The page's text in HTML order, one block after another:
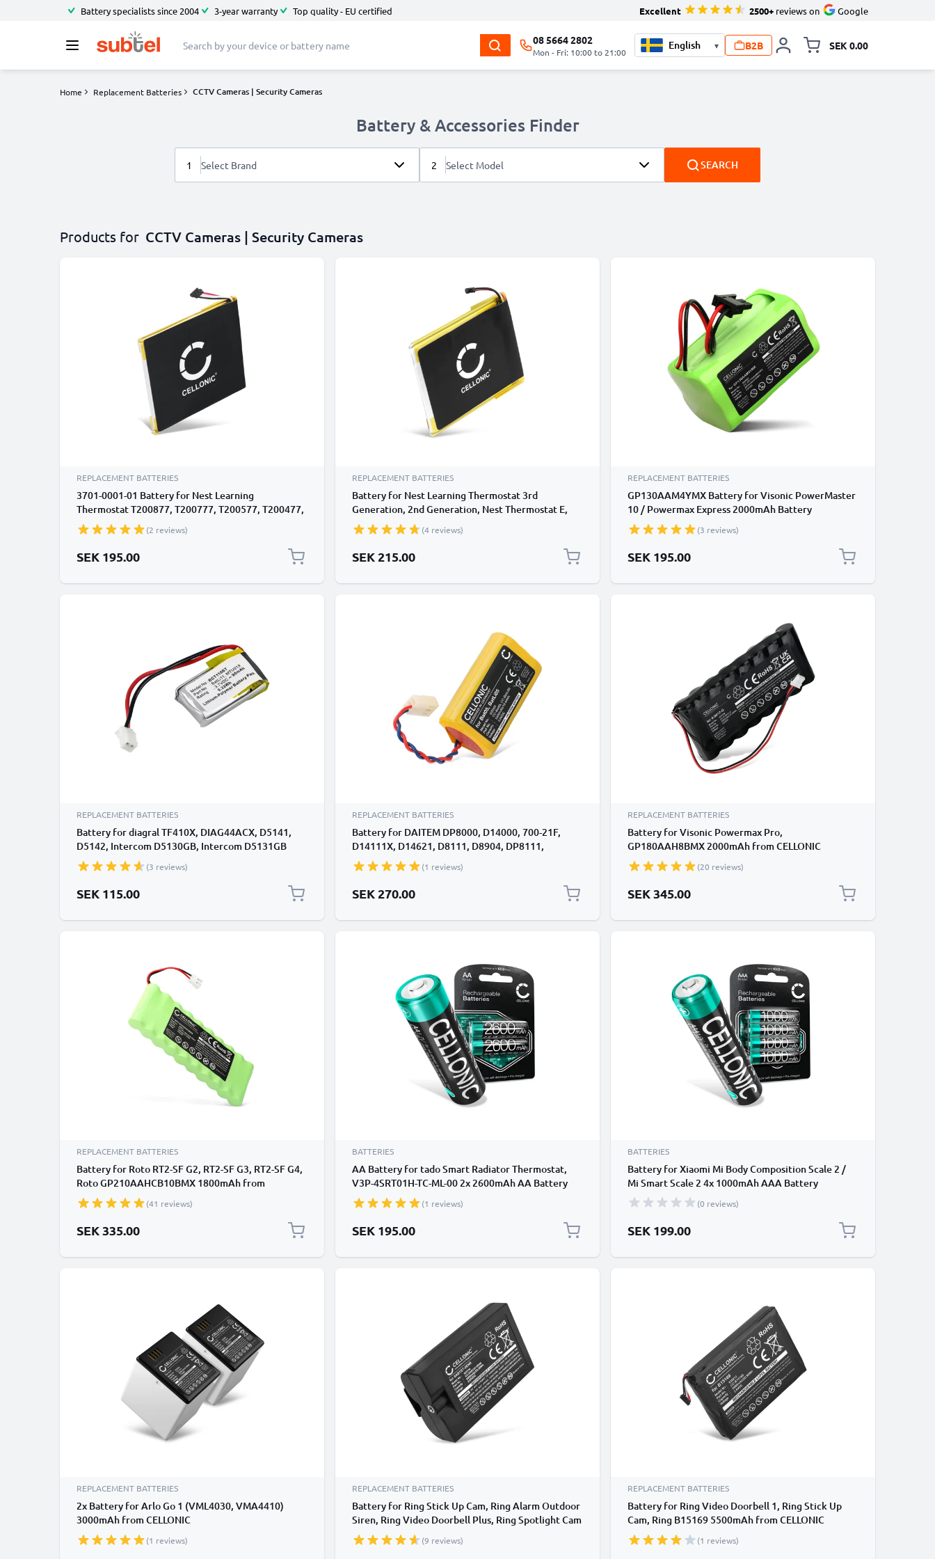
Battery specialists since 2004 3-year warranty Top quality - EU certified Excellent 2500+ reviews on Google
08 5664 2802
Mon - Fri: 10:00 to 21:00
▾ B2B SEK 0.00
Home Replacement Batteries CCTV Cameras | Security Cameras
Battery & Accessories Finder
1 Select Brand 2 Select Model SEARCH
Products for CCTV Cameras | Security Cameras
REPLACEMENT BATTERIES
3701-0001-01 Battery for Nest Learning
Thermostat T200877, T200777, T200577, T200477,
T200377 450mAh Battery Replacement
(2 reviews)
SEK 195.00
REPLACEMENT BATTERIES
Battery for Nest Learning Thermostat 3rd
Generation, 2nd Generation, Nest Thermostat E,
Nest TL284443 380mAh from CELLONIC
(4 reviews)
SEK 215.00
REPLACEMENT BATTERIES
GP130AAM4YMX Battery for Visonic PowerMaster
10 / Powermax Express 2000mAh Battery
Replacement
(3 reviews)
SEK 195.00
REPLACEMENT BATTERIES
Battery for diagral TF410X, DIAG44ACX, D5141,
D5142, Intercom D5130GB, Intercom D5131GB
90mAh from subtel(3 reviews)
SEK 115.00
REPLACEMENT BATTERIES
Battery for DAITEM DP8000, D14000, 700-21F,
D14111X, D14621, D8111, D8904, DP8111,
DP8111X, DP8211, DP8212, SH144AX, SH146AX,
260-21D, 701-21X, D14111 BatLi05 (5400mAh,
3.6V) by CELLONIC
(1 reviews)
SEK 270.00
REPLACEMENT BATTERIES
Battery for Visonic Powermax Pro,
GP180AAH8BMX 2000mAh from CELLONIC
(20 reviews)
SEK 345.00
REPLACEMENT BATTERIES
Battery for Roto RT2-SF G2, RT2-SF G3, RT2-SF G4,
Roto GP210AAHCB10BMX 1800mAh from
CELLONIC
(41 reviews)
SEK 335.00
BATTERIES
AA Battery for tado Smart Radiator Thermostat,
V3P-4SRT01H-TC-ML-00 2x 2600mAh AA Battery
Replacement
(1 reviews)
SEK 195.00
BATTERIES
Battery for Xiaomi Mi Body Composition Scale 2 /
Mi Smart Scale 2 4x 1000mAh AAA Battery
Replacement
(0 reviews)
SEK 199.00
REPLACEMENT BATTERIES
2x Battery for Arlo Go 1 (VML4030, VMA4410)
3000mAh from CELLONIC
(1 reviews)
REPLACEMENT BATTERIES
Battery for Ring Stick Up Cam, Ring Alarm Outdoor
Siren, Ring Video Doorbell Plus, Ring Spotlight Cam
Plus 6400mAh from CELLONIC
(9 reviews)
REPLACEMENT BATTERIES
Battery for Ring Video Doorbell 1, Ring Stick Up
Cam, Ring B15169 5500mAh from CELLONIC
(1 reviews)